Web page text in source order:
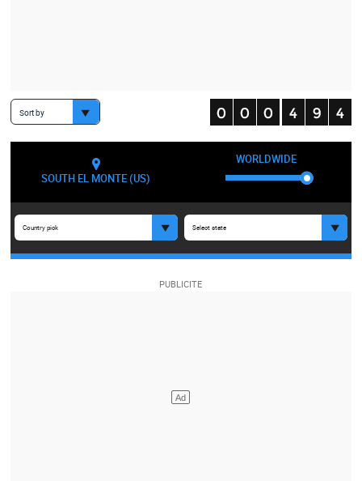
Sort by
SOUTH EL MONTE (US)
WORLDWIDE
Country pick Select state